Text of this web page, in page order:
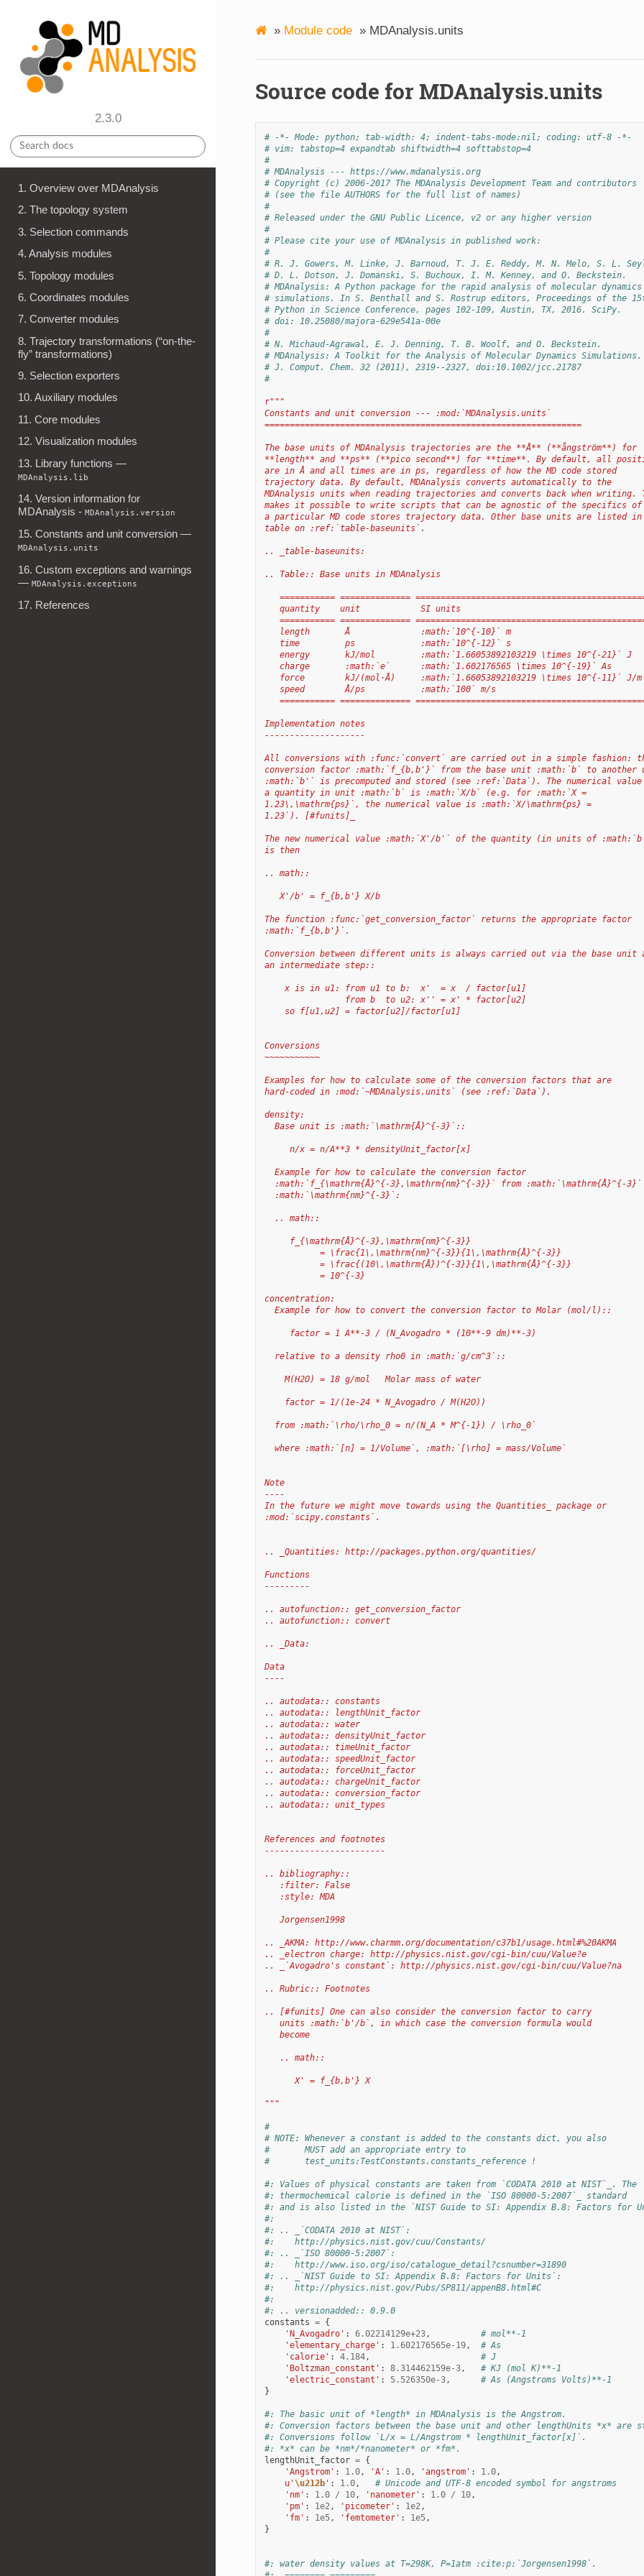
2.3.0
1. Overview over MDAnalysis
2. The topology system
3. Selection commands
4. Analysis modules
5. Topology modules
6. Coordinates modules
7. Converter modules
8. Trajectory transformations (“on-the-
fly” transformations)
9. Selection exporters
10. Auxiliary modules
11. Core modules
12. Visualization modules
13. Library functions —
MDAnalysis.lib
14. Version information for
MDAnalysis - MDAnalysis.version
15. Constants and unit conversion —
MDAnalysis.units
16. Custom exceptions and warnings
— MDAnalysis.exceptions
17. References
» Module code » MDAnalysis.units
Source code for MDAnalysis.units
# -*- Mode: python; tab-width: 4; indent-tabs-mode:nil; coding: utf-8 -*-
# vim: tabstop=4 expandtab shiftwidth=4 softtabstop=4
#
# MDAnalysis --- https://www.mdanalysis.org
# Copyright (c) 2006-2017 The MDAnalysis Development Team and contributors
# (see the file AUTHORS for the full list of names)
#
# Released under the GNU Public Licence, v2 or any higher version
#
# Please cite your use of MDAnalysis in published work:
#
# R. J. Gowers, M. Linke, J. Barnoud, T. J. E. Reddy, M. N. Melo, S. L.
# D. L. Dotson, J. Domanski, S. Buchoux, I. M. Kenney, and O. Beckstein.
# MDAnalysis: A Python package for the rapid analysis of molecular dynamics
# simulations. In S. Benthall and S. Rostrup editors, Proceedings of the
# Python in Science Conference, pages 102-109, Austin, TX, 2016. SciPy.
# doi: 10.25080/majora-629e541a-00e
#
# N. Michaud-Agrawal, E. J. Denning, T. B. Woolf, and O. Beckstein.
# MDAnalysis: A Toolkit for the Analysis of Molecular Dynamics Simulations.
# J. Comput. Chem. 32 (2011), 2319--2327, doi:10.1002/jcc.21787
#
r"""
Constants and unit conversion --- :mod:`MDAnalysis.units`
===============================================================
The base units of MDAnalysis trajectories are the **Å** (**ångström**) for
**length** and **ps** (**pico second**) for **time**. By default, all
are in Å and all times are in ps, regardless of how the MD code stored
trajectory data. By default, MDAnalysis converts automatically to the
MDAnalysis units when reading trajectories and converts back when writing.
makes it possible to write scripts that can be agnostic of the specifics of
a particular MD code stores trajectory data. Other base units are listed
table on :ref:`table-baseunits`.
.. _table-baseunits:
.. Table:: Base units in MDAnalysis
=========== ==============
   quantity    unit            SI units
=========== ==============
   length       Å              :math:`10^{-10}` m
   time         ps             :math:`10^{-12}` s
   energy       kJ/mol         :math:`1.66053892103219 \times 10^{-21}` J
   charge       :math:`e`      :math:`1.602176565 \times 10^{-19}` As
   force        kJ/(mol·Å)     :math:`1.66053892103219 \times 10^{-11}` J/m
   speed        Å/ps           :math:`100` m/s
=========== ==============
Implementation notes
--------------------
All conversions with :func:`convert` are carried out in a simple fashion:
conversion factor :math:`f_{b,b'}` from the base unit :math:`b` to another
:math:`b'` is precomputed and stored (see :ref:`Data`). The numerical
a quantity in unit :math:`b` is :math:`X/b` (e.g. for :math:`X =
1.23\,\mathrm{ps}`, the numerical value is :math:`X/\mathrm{ps} =
1.23`). [#funits]_
The new numerical value :math:`X'/b'` of the quantity (in units of
is then
.. math::
   X'/b' = f_{b,b'} X/b
The function :func:`get_conversion_factor` returns the appropriate factor
:math:`f_{b,b'}`.
Conversion between different units is always carried out via the base unit
an intermediate step::
    x is in u1: from u1 to b:  x'  = x  / factor[u1]
                from b  to u2: x'' = x' * factor[u2]
    so f[u1,u2] = factor[u2]/factor[u1]
Conversions
~~~~~~~~~~~
Examples for how to calculate some of the conversion factors that are
hard-coded in :mod:`~MDAnalysis.units` (see :ref:`Data`).
density:
  Base unit is :math:`\mathrm{Å}^{-3}`::
     n/x = n/A**3 * densityUnit_factor[x]
  Example for how to calculate the conversion factor
:math:`f_{\mathrm{Å}^{-3},\mathrm{nm}^{-3}}` from :math:`\mathrm{Å}^{-3}`
  :math:`\mathrm{nm}^{-3}`:
  .. math::
     f_{\mathrm{Å}^{-3},\mathrm{nm}^{-3}}
           = \frac{1\,\mathrm{nm}^{-3}}{1\,\mathrm{Å}^{-3}}
           = \frac{(10\,\mathrm{Å})^{-3}}{1\,\mathrm{Å}^{-3}}
           = 10^{-3}
concentration:
  Example for how to convert the conversion factor to Molar (mol/l)::
     factor = 1 A**-3 / (N_Avogadro * (10**-9 dm)**-3)
  relative to a density rho0 in :math:`g/cm^3`::
    M(H2O) = 18 g/mol   Molar mass of water
    factor = 1/(1e-24 * N_Avogadro / M(H2O))
  from :math:`\rho/\rho_0 = n/(N_A * M^{-1}) / \rho_0`
  where :math:`[n] = 1/Volume`, :math:`[\rho] = mass/Volume`
Note
----
In the future we might move towards using the Quantities_ package or
:mod:`scipy.constants`.
.. _Quantities: http://packages.python.org/quantities/
Functions
---------
.. autofunction:: get_conversion_factor
.. autofunction:: convert
.. _Data:
Data
----
.. autodata:: constants
.. autodata:: lengthUnit_factor
.. autodata:: water
.. autodata:: densityUnit_factor
.. autodata:: timeUnit_factor
.. autodata:: speedUnit_factor
.. autodata:: forceUnit_factor
.. autodata:: chargeUnit_factor
.. autodata:: conversion_factor
.. autodata:: unit_types
References and footnotes
------------------------
.. bibliography::
   :filter: False
   :style: MDA
   Jorgensen1998
.. _AKMA: http://www.charmm.org/documentation/c37b1/usage.html#%20AKMA
.. _electron charge: http://physics.nist.gov/cgi-bin/cuu/Value?e
.. _`Avogadro's constant`: http://physics.nist.gov/cgi-bin/cuu/Value?na
.. Rubric:: Footnotes
.. [#funits] One can also consider the conversion factor to carry
   units :math:`b'/b`, in which case the conversion formula would
   become
   .. math::
      X' = f_{b,b'} X
"""
#
# NOTE: Whenever a constant is added to the constants dict, you also
#       MUST add an appropriate entry to
#       test_units:TestConstants.constants_reference !
#: Values of physical constants are taken from `CODATA 2010 at NIST`_. The
#: thermochemical calorie is defined in the `ISO 80000-5:2007`_ standard
#: and is also listed in the `NIST Guide to SI: Appendix B.8: Factors for
#:
#: .. _`CODATA 2010 at NIST`:
#:    http://physics.nist.gov/cuu/Constants/
#: .. _`ISO 80000-5:2007`:
#:    http://www.iso.org/iso/catalogue_detail?csnumber=31890
#: .. _`NIST Guide to SI: Appendix B.8: Factors for Units`:
#:    http://physics.nist.gov/Pubs/SP811/appenB8.html#C
#:
#: .. versionadded:: 0.9.0
constants = {
'N_Avogadro' : 6.02214129e+23 ,
# mol**-1
'elementary_charge' : 1.602176565e-19 ,
# As
'calorie' : 4.184 ,
# J
'Boltzman_constant' : 8.314462159e-3 ,
# KJ (mol K)**-1
'electric_constant' : 5.526350e-3 ,
# As (Angstroms Volts)**-1
}
#: The basic unit of *length* in MDAnalysis is the Angstrom.
#: Conversion factors between the base unit and other lengthUnits *x* are
#: Conversions follow `L/x = L/Angstrom * lengthUnit_factor[x]`.
#: *x* can be *nm*/*nanometer* or *fm*.
lengthUnit_factor = {
'Angstrom' : 1.0 , 'A' : 1.0 , 'angstrom' : 1.0 ,
u '\u212b ' : 1.0 ,
# Unicode and UTF-8 encoded symbol for angstroms
'nm' : 1.0 / 10 , 'nanometer' : 1.0 / 10 ,
'pm' : 1e2 , 'picometer' : 1e2 ,
'fm' : 1e5 , 'femtometer' : 1e5 ,
}
#: water density values at T=298K, P=1atm :cite:p:`Jorgensen1998`.